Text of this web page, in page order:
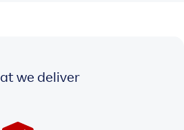
we deliver